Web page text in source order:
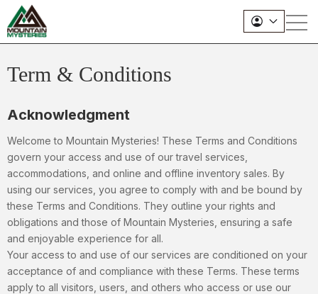
Term & Conditions
Acknowledgment
Welcome to Mountain Mysteries! These Terms and Conditions
govern your access and use of our travel services,
accommodations, and online and offline inventory sales. By
using our services, you agree to comply with and be bound by
these Terms and Conditions. They outline your rights and
obligations and those of Mountain Mysteries, ensuring a safe
and enjoyable experience for all.
Your access to and use of our services are conditioned on your
acceptance of and compliance with these Terms. These terms
apply to all visitors, users, and others who access or use our